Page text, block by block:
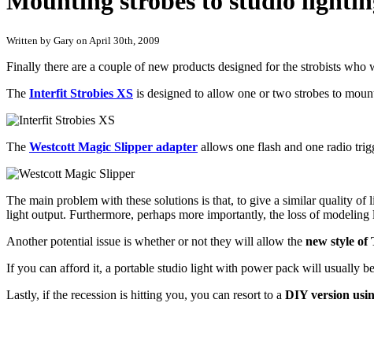
Written by Gary on April 30th, 2009
Finally there are a couple of new products designed for the strobists who
The Interfit Strobies XS is designed to allow one or two strobes to
The Westcott Magic Slipper adapter allows one flash and one radio
The main problem with these solutions is that, to give a similar quality
light output. Furthermore, perhaps more importantly, the loss of
Another potential issue is whether or not they will allow the new style of
If you can afford it, a portable studio light with power pack will usually
Lastly, if the recession is hitting you, you can resort to a DIY version